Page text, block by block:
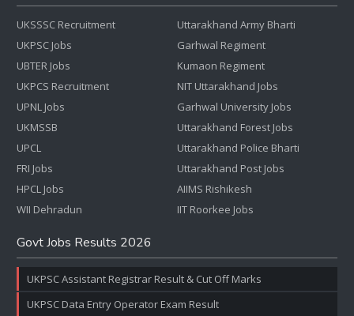
UKSSSC Recruitment
UKPSC Jobs
UBTER Jobs
UKPCS Recruitment
UPNL Jobs
UKMSSB
UPCL
FRI Jobs
HPCL Jobs
WII Dehradun
Uttarakhand Army Bharti
Garhwal Regiment
Kumaon Regiment
NIT Uttarakhand Jobs
Garhwal University Jobs
Uttarakhand Forest Jobs
Uttarakhand Police Bharti
Uttarakhand Post Jobs
AIIMS Rishikesh
IIT Roorkee Jobs
Govt Jobs Results 2026
UKPSC Assistant Registrar Result & Cut Off Marks
UKPSC Data Entry Operator Exam Result